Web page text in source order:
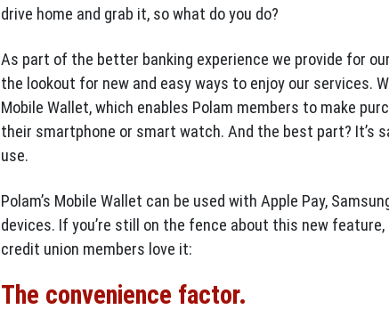
drive home and grab it, so what do you do?
As part of the better banking experience we provide for
the lookout for new and easy ways to enjoy our services.
Mobile Wallet, which enables Polam members to make
their smartphone or smart watch. And the best part? It’s
use.
Polam’s Mobile Wallet can be used with Apple Pay,
devices. If you’re still on the fence about this new
credit union members love it:
The convenience factor.